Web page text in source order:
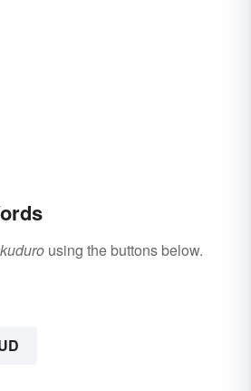
kuduro using the buttons below.